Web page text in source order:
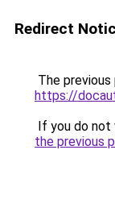
Redirect
The
https://
If you do not
the previous